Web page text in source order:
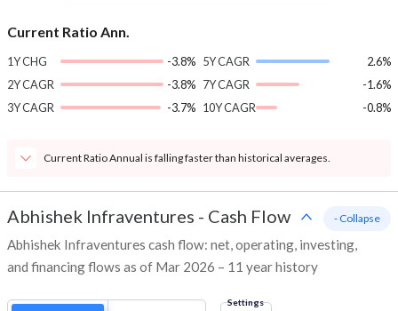
Current Ratio Ann.
1Y CHG
-3.8%
2Y CAGR
-3.8%
3Y CAGR
-3.7%
5Y CAGR
2.6%
7Y CAGR
-1.6%
10Y CAGR
-0.8%
Current Ratio Annual is falling faster than historical averages.
Abhishek Infraventures - Cash Flow
Abhishek Infraventures cash flow: net, operating, investing,
and financing flows as of Mar 2026 – 11 year history
- Collapse
Settings